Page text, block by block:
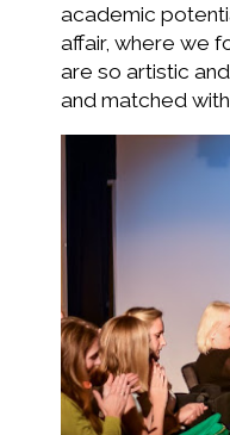
academic
affair, where we
are so artistic
and matched